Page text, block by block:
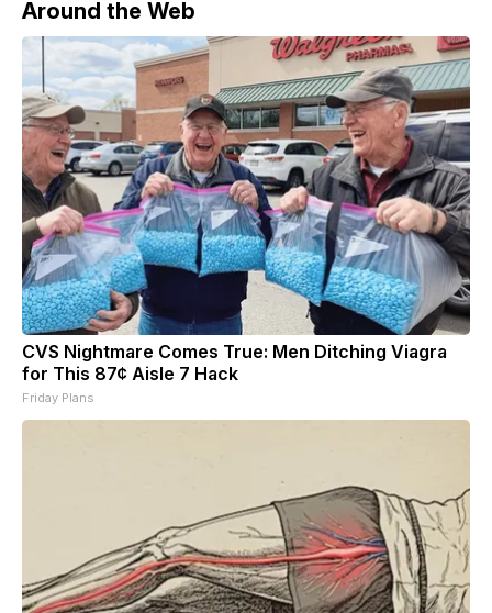
Around the Web
CVS Nightmare Comes True: Men Ditching Viagra
for This 87¢ Aisle 7 Hack
Friday Plans